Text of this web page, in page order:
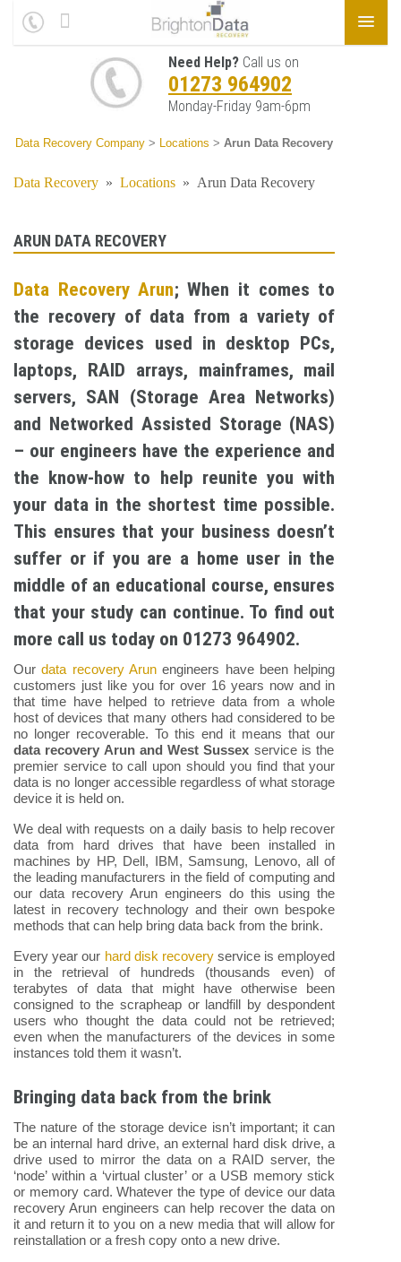
Need Help? Call us on
01273 964902
Monday-Friday 9am-6pm
Data Recovery Company > Locations > Arun Data Recovery
Data Recovery » Locations » Arun Data Recovery
ARUN DATA RECOVERY
Data Recovery Arun; When it comes to
the recovery of data from a variety of
storage devices used in desktop PCs,
laptops, RAID arrays, mainframes, mail
servers, SAN (Storage Area Networks)
and Networked Assisted Storage (NAS)
– our engineers have the experience and
the know-how to help reunite you with
your data in the shortest time possible.
This ensures that your business doesn’t
suffer or if you are a home user in the
middle of an educational course, ensures
that your study can continue. To find out
more call us today on 01273 964902.
Ourdata recovery Arun engineers have been helping
customers just like you for over 16 years now and in
that time have helped to retrieve data from a whole
host of devices that many others had considered to be
no longer recoverable. To this end it means that our
data recovery Arun and West Sussex service is the
premier service to call upon should you find that your
data is no longer accessible regardless of what storage
device it is held on.
We deal with requests on a daily basis to help recover
data from hard drives that have been installed in
machines by HP, Dell, IBM, Samsung, Lenovo, all of
the leading manufacturers in the field of computing and
our data recovery Arun engineers do this using the
latest in recovery technology and their own bespoke
methods that can help bring data back from the brink.
Every year our hard disk recoveryservice is employed
in the retrieval of hundreds (thousands even) of
terabytes of data that might have otherwise been
consigned to the scrapheap or landfill by despondent
users who thought the data could not be retrieved;
even when the manufacturers of the devices in some
instances told them it wasn’t.
Bringing data back from the brink
The nature of the storage device isn’t important; it can
be an internal hard drive, an external hard disk drive, a
drive used to mirror the data on a RAID server, the
‘node’ within a ‘virtual cluster’ or a USB memory stick
or memory card. Whatever the type of device our data
recovery Arun engineers can help recover the data on
it and return it to you on a new media that will allow for
reinstallation or a fresh copy onto a new drive.